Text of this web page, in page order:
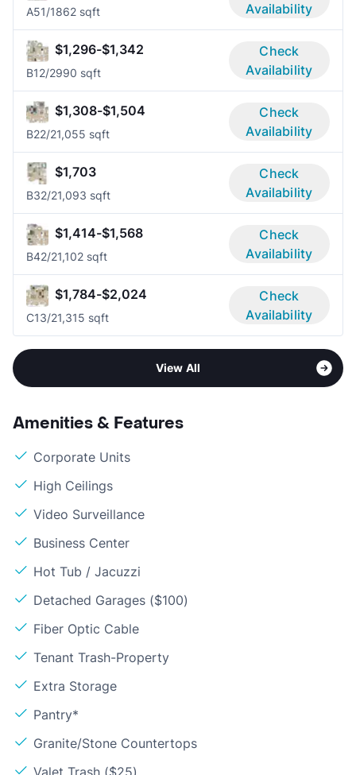
A51/1862 sqft
Availability
$1,296-$1,342
B12/2990 sqft
Check
Availability
$1,308-$1,504
B22/21,055 sqft
Check
Availability
$1,703
B32/21,093 sqft
Check
Availability
$1,414-$1,568
B42/21,102 sqft
Check
Availability
$1,784-$2,024
C13/21,315 sqft
Check
Availability
View All
Amenities & Features
Corporate Units
High Ceilings
Video Surveillance
Business Center
Hot Tub / Jacuzzi
Detached Garages ($100)
Fiber Optic Cable
Tenant Trash-Property
Extra Storage
Pantry*
Granite/Stone Countertops